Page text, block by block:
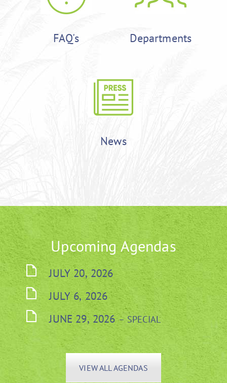
FAQ's Departments
News
Upcoming Agendas
JULY 20, 2026
JULY 6, 2026
JUNE 29, 2026– SPECIAL
VIEW ALL AGENDAS